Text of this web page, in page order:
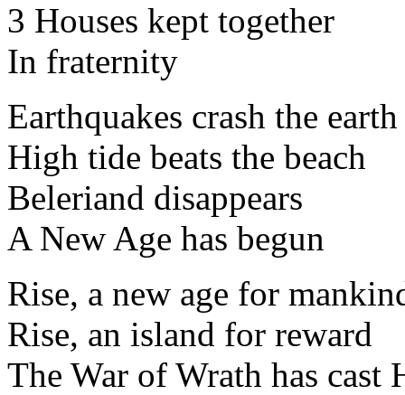
3 Houses kept together
In fraternity
Earthquakes crash the earth
High tide beats the beach
Beleriand disappears
A New Age has begun
Rise, a new age for
Rise, an island for reward
The War of Wrath has cast